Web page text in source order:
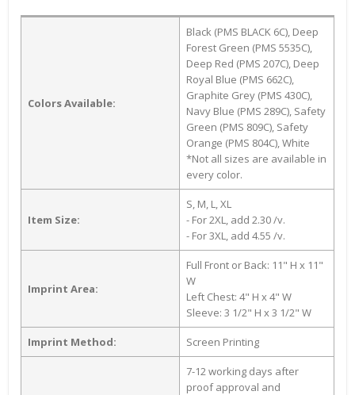
Colors Available:
Black (PMS BLACK 6C), Deep
Forest Green (PMS 5535C),
Deep Red (PMS 207C), Deep
Royal Blue (PMS 662C),
Graphite Grey (PMS 430C),
Navy Blue (PMS 289C), Safety
Green (PMS 809C), Safety
Orange (PMS 804C), White
*Not all sizes are available in
every color.
Item Size:
S, M, L, XL
- For 2XL, add 2.30 /v.
- For 3XL, add 4.55 /v.
Imprint Area:
Full Front or Back: 11" H x 11"
W
Left Chest: 4" H x 4" W
Sleeve: 3 1/2" H x 3 1/2" W
Imprint Method: Screen Printing
7-12 working days after
proof approval and